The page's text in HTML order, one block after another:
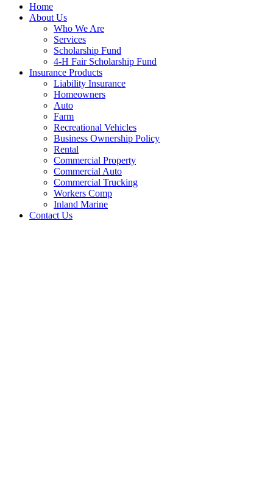
Home
About Us
Who We Are
Services
Scholarship Fund
4-H Fair Scholarship Fund
Insurance Products
Liability Insurance
Homeowners
Auto
Farm
Recreational Vehicles
Business Ownership Policy
Rental
Commercial Property
Commercial Auto
Commercial Trucking
Workers Comp
Inland Marine
Contact Us